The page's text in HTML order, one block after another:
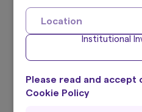
Location
Institutional
Please read and accept
Cookie PolicyUmbrella